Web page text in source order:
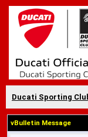
Ducati Sporting
vBulletin Message